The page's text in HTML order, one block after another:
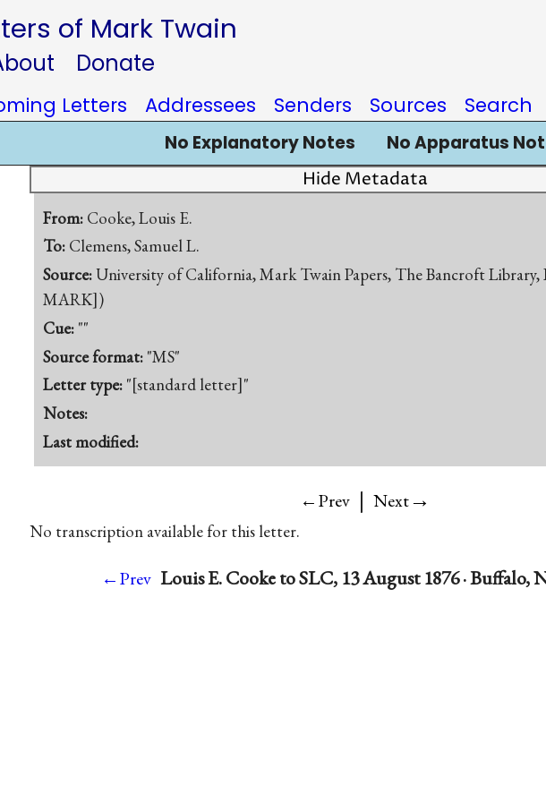
of Mark Twain
Donate
Letters Addressees Senders Sources Search
No Explanatory Notes No Apparatus
Hide Metadata
From: Cooke, Louis E.
To: Clemens, Samuel L.
Source:University of California, Mark Twain Papers, The Bancroft Library,
MARK])
Cue: ""
Source format: "MS"
Letter type: "[standard letter]"
Notes:
Last modified:
←Prev | Next→
No transcription available for this letter.
←Prev Louis E. Cooke to SLC, 13 August 1876 · Buffalo,